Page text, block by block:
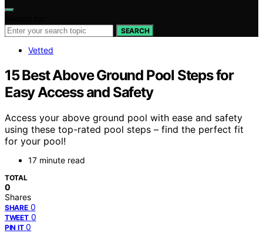
SEARCH
Vetted
15 Best Above Ground Pool Steps for
Easy Access and Safety
Access your above ground pool with ease and safety
using these top-rated pool steps – find the perfect fit
for your pool!
17 minute read
TOTAL
0
Shares
SHARE 0
TWEET 0
PIN IT 0